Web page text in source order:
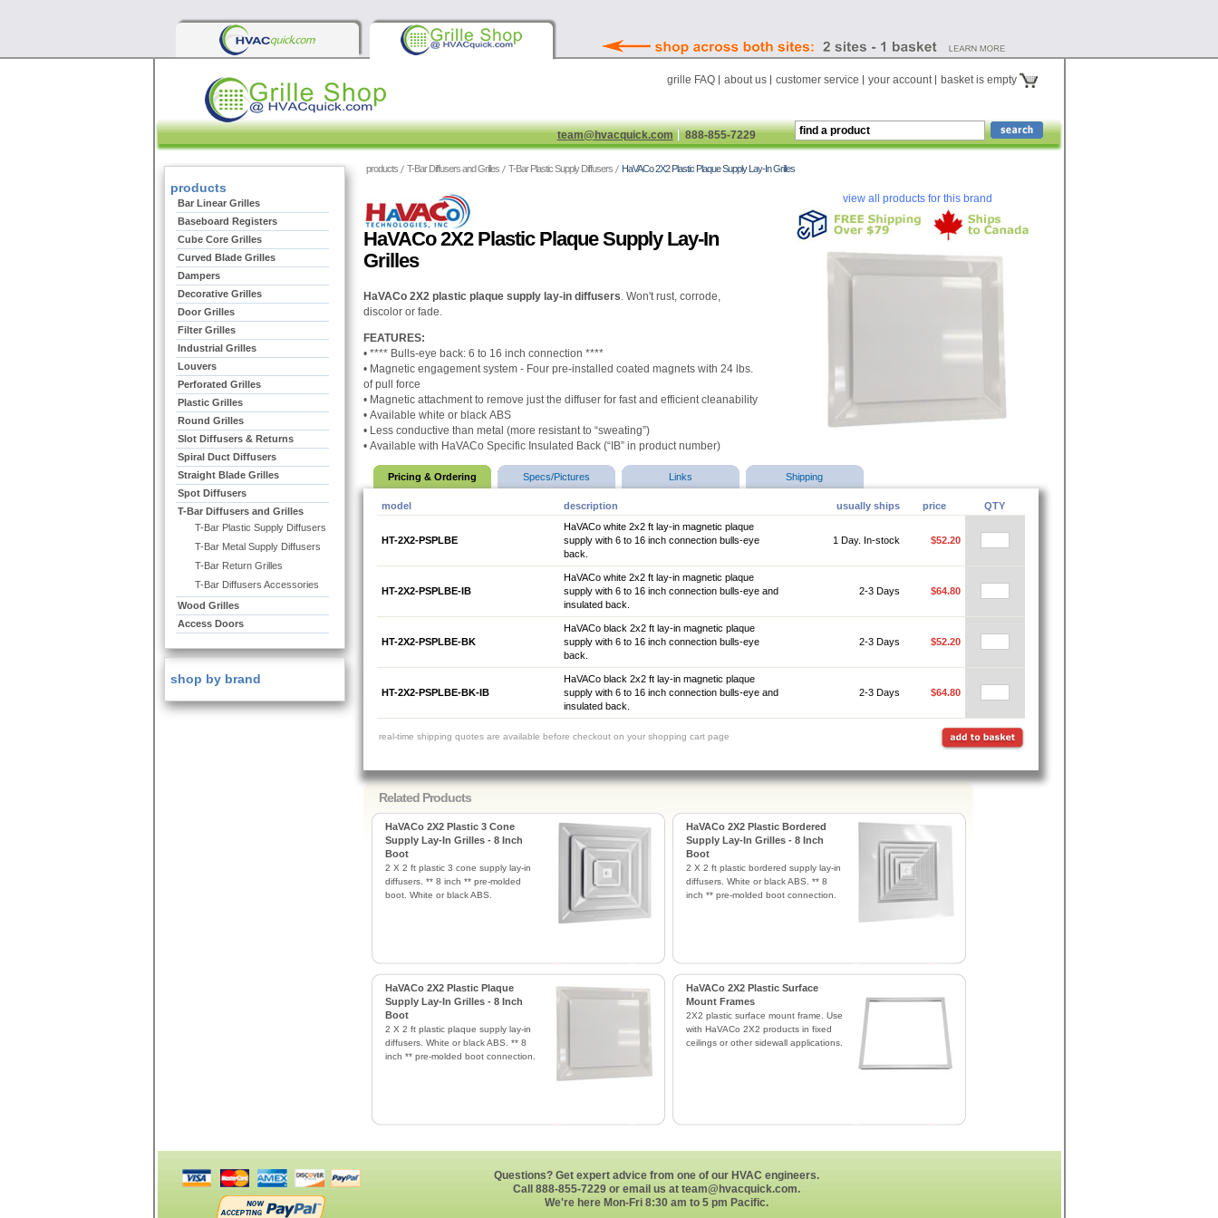
products T-Bar Diffusers and Grilles T-Bar Plastic Supply Diffusers HaVACo 2X2 Plastic Plaque Supply Lay-In Grilles
view all products for this brand
HaVACo 2X2 Plastic Plaque Supply Lay-In
Grilles
HaVACo 2X2 plastic plaque supply lay-in diffusers. Won't rust, corrode,
discolor or fade.
FEATURES:
• **** Bulls-eye back: 6 to 16 inch connection ****
• Magnetic engagement system - Four pre-installed coated magnets with 24 lbs.
of pull force
• Magnetic attachment to remove just the diffuser for fast and efficient cleanability
• Available white or black ABS
• Less conductive than metal (more resistant to “sweating”)
• Available with HaVACo Specific Insulated Back (“IB” in product number)
Pricing & Ordering Specs/Pictures Links Shipping
model description usually ships price QTY
HT-2X2-PSPLBE
HaVACo white 2x2 ft lay-in magnetic plaque
supply with 6 to 16 inch connection bulls-eye
back.
1 Day. In-stock $52.20
HT-2X2-PSPLBE-IB
HaVACo white 2x2 ft lay-in magnetic plaque
supply with 6 to 16 inch connection bulls-eye and
insulated back.
2-3 Days $64.80
HT-2X2-PSPLBE-BK
HaVACo black 2x2 ft lay-in magnetic plaque
supply with 6 to 16 inch connection bulls-eye
back.
2-3 Days $52.20
HT-2X2-PSPLBE-BK-IB
HaVACo black 2x2 ft lay-in magnetic plaque
supply with 6 to 16 inch connection bulls-eye and
insulated back.
2-3 Days $64.80
real-time shipping quotes are available before checkout on your shopping cart page
Related Products
HaVACo 2X2 Plastic 3 Cone
Supply Lay-In Grilles - 8 Inch
Boot
2 X 2 ft plastic 3 cone supply lay-in
diffusers. ** 8 inch ** pre-molded
boot. White or black ABS.
HaVACo 2X2 Plastic Bordered
Supply Lay-In Grilles - 8 Inch
Boot
2 X 2 ft plastic bordered supply lay-in
diffusers. White or black ABS. ** 8
inch ** pre-molded boot connection.
HaVACo 2X2 Plastic Plaque
Supply Lay-In Grilles - 8 Inch
Boot
2 X 2 ft plastic plaque supply lay-in
diffusers. White or black ABS. ** 8
inch ** pre-molded boot connection.
HaVACo 2X2 Plastic Surface
Mount Frames
2X2 plastic surface mount frame. Use
with HaVACo 2X2 products in fixed
ceilings or other sidewall applications.
products
Bar Linear Grilles
Baseboard Registers
Cube Core Grilles
Curved Blade Grilles
Dampers
Decorative Grilles
Door Grilles
Filter Grilles
Industrial Grilles
Louvers
Perforated Grilles
Plastic Grilles
Round Grilles
Slot Diffusers & Returns
Spiral Duct Diffusers
Straight Blade Grilles
Spot Diffusers
T-Bar Diffusers and Grilles
T-Bar Plastic Supply Diffusers
T-Bar Metal Supply Diffusers
T-Bar Return Grilles
T-Bar Diffusers Accessories
Wood Grilles
Access Doors
shop by brand
grille FAQ about us customer service your account basket is empty
team@hvacquick.com 888-855-7229
Questions? Get expert advice from one of our HVAC engineers.
Call 888-855-7229 or email us at team@hvacquick.com.
We're here Mon-Fri 8:30 am to 5 pm Pacific.